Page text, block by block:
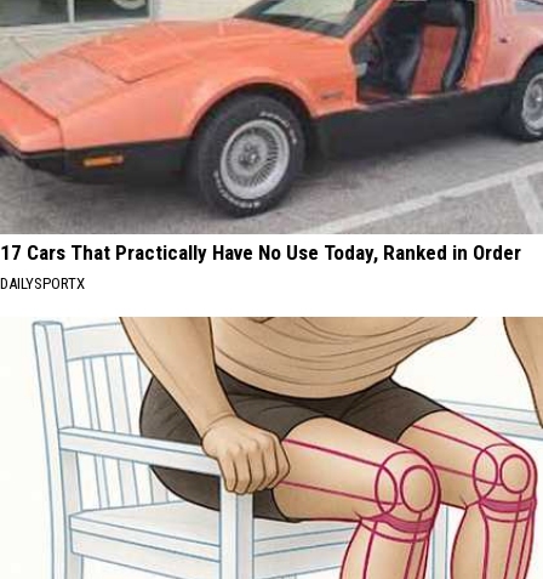
17 Cars That Practically Have No Use Today, Ranked in Order
DAILYSPORTX